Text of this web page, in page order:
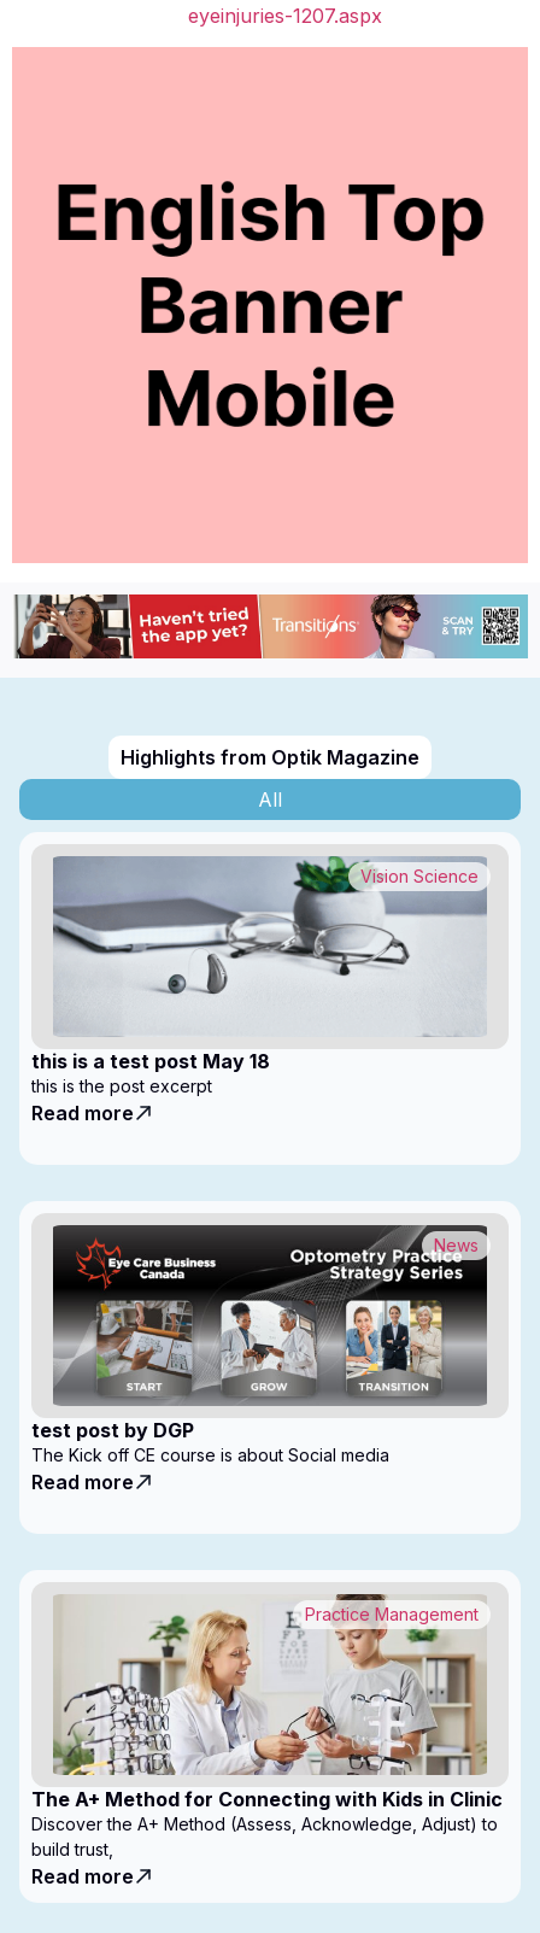
eyeinjuries-1207.aspx
Highlights from Optik Magazine
All
this is a test post May 18
Vision Science
this is the post excerpt
Read more
test post by DGP
News
The Kick off CE course is about Social media
Read more
The A+ Method for Connecting with Kids in Clinic
Practice Management
Discover the A+ Method (Assess, Acknowledge, Adjust) to
build trust,
Read more